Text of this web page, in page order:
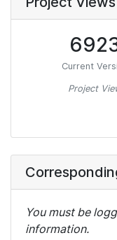
Current
Project
You must be
information.